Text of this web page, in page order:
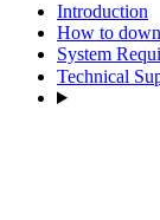
Introduction
How to
System
Technical